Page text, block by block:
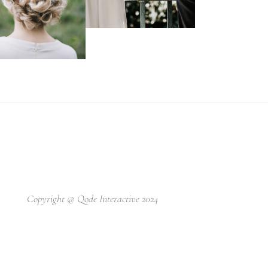
Copyright @ Qode Interactive 2024